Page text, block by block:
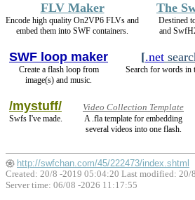
FLV Maker
Encode high quality On2VP6 FLVs and
embed them into SWF containers.
The
Destined
and
SWF loop maker
Create a flash loop from
image(s) and music.
[.net
Search for words in
/mystuff/
Swfs I've made.
Video Collection Template
A .fla template for embedding
several videos into one flash.
http://swfchan.com/45/222473/index.shtml
Created: 20/8 -2019 05:04:20 Last modified: 20/
Server time: 06/08 -2026 11:17:55